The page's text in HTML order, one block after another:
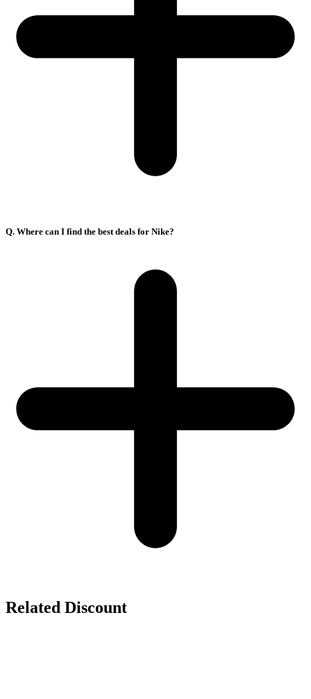
Q. Where can I find the best deals for Nike?
Related Discount